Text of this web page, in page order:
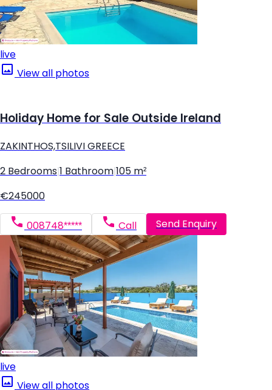
live
View all photos
Holiday Home for Sale Outside Ireland
ZAKINTHOS,TSILIVI GREECE
2 Bedrooms 1 Bathroom 105 m²
€245000
008748***** Call Send Enquiry
live
View all photos